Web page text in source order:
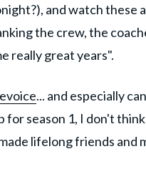
and watch these
the crew, the
really great years".
... and especially
season 1, I don't
lifelong friends and